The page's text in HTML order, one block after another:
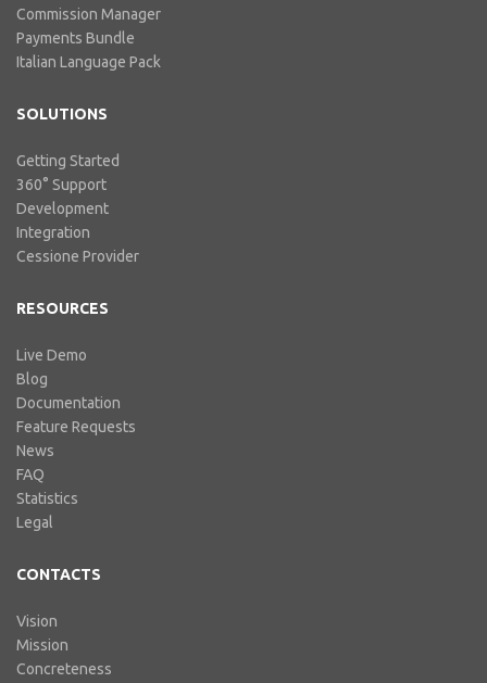
Commission Manager
Payments Bundle
Italian Language Pack
SOLUTIONS
Getting Started
360° Support
Development
Integration
Cessione Provider
RESOURCES
Live Demo
Blog
Documentation
Feature Requests
News
FAQ
Statistics
Legal
CONTACTS
Vision
Mission
Concreteness